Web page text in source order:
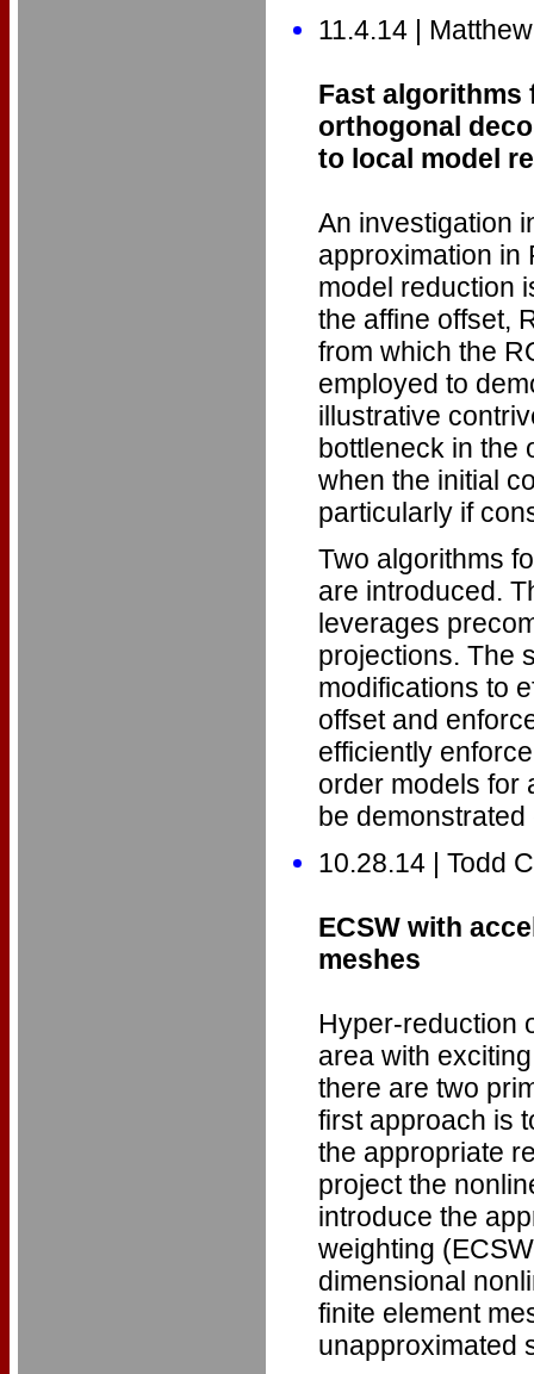
11.4.14 |
Fast algorithms
orthogonal
to local model
An investigation
approximation in
model reduction
the affine offset,
from which the
employed to
illustrative
bottleneck in the
when the initial
particularly if
Two algorithms
are introduced.
leverages
projections. The
modifications to
offset and
efficiently
order models for
be
10.28.14 | Todd
ECSW with
meshes
Hyper-reduction
area with
there are two
first approach is
the appropriate
project the
introduce the
weighting
dimensional
finite element
unapproximated